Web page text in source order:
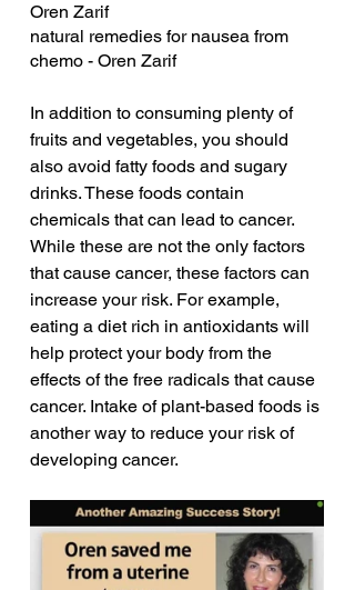
Oren Zarif
natural remedies for nausea from
chemo - Oren Zarif
In addition to consuming plenty of
fruits and vegetables, you should
also avoid fatty foods and sugary
drinks. These foods contain
chemicals that can lead to cancer.
While these are not the only factors
that cause cancer, these factors can
increase your risk. For example,
eating a diet rich in antioxidants will
help protect your body from the
effects of the free radicals that cause
cancer. Intake of plant-based foods is
another way to reduce your risk of
developing cancer.